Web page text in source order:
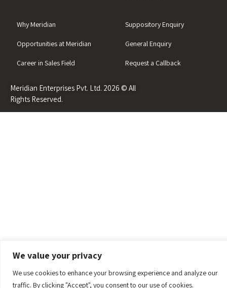
We value your privacy
We use cookies to enhance your browsing experience and analyze our
traffic. By clicking "Accept", you consent to our use of cookies.
Why Meridian
Opportunities at Meridian
Career in Sales Field
Suppository Enquiry
General Enquiry
Request a Callback
Meridian Enterprises Pvt. Ltd. 2026 © All
Rights Reserved.